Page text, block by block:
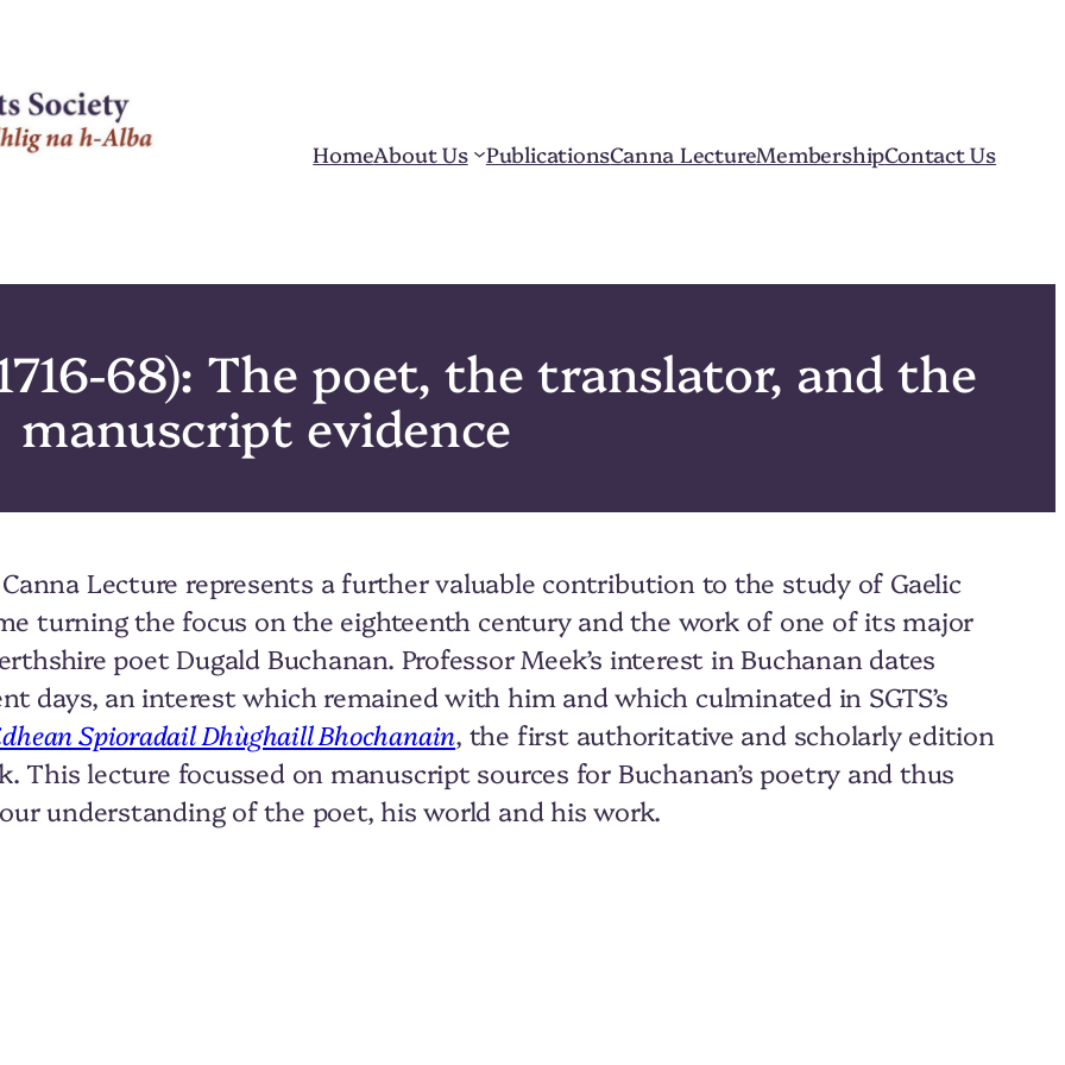
HomeAbout Us PublicationsCanna LectureMembershipContact Us
68): The poet, the translator, and the
manuscript evidence
Canna Lecture represents a further valuable contribution to the study of Gaelic
turning the focus on the eighteenth century and the work of one of its major
poet Dugald Buchanan. Professor Meek’s interest in Buchanan dates
days, an interest which remained with him and which culminated in SGTS’s
Spioradail Dhùghaill Bhochanain, the first authoritative and scholarly edition
This lecture focussed on manuscript sources for Buchanan’s poetry and thus
understanding of the poet, his world and his work.